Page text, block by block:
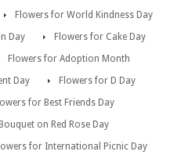
Flowers for World Kindness Day
Day
Flowers for Cake Day
Flowers for Adoption Month
Day
Flowers for D Day
for Best Friends Day
Bouquet on Red Rose Day
for International Picnic Day